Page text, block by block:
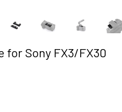
for Sony FX3/FX30